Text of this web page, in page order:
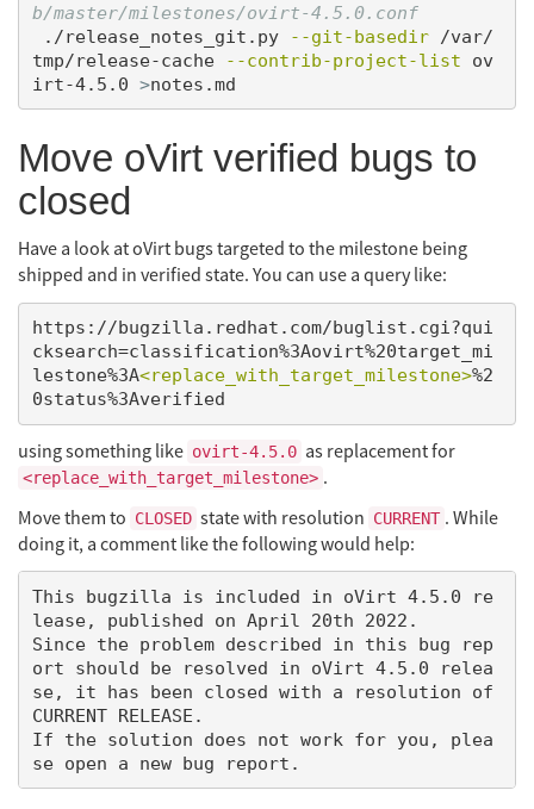
b/master/milestones/ovirt-4.5.0.conf
./release_notes_git.py
--git-basedir /var/
tmp/release-cache
--contrib-project-list ov
irt-4.5.0 >
Move oVirt verified bugs to
closed
Have a look at oVirt bugs targeted to the milestone being
shipped and in verified state. You can use a query like:
https://bugzilla.redhat.com/buglist.cgi?qui
cksearch=classification%3Aovirt%20target_mi
lestone%3A<replace_with_target_milestone>%2
using something like ovirt-4.5.0 as replacement for
<replace_with_target_milestone> .
Move them to CLOSED state with resolution CURRENT . While
doing it, a comment like the following would help:
This bugzilla is included in oVirt 4.5.0 re
lease, published on April 20th 2022.
Since the problem described in this bug rep
ort should be resolved in oVirt 4.5.0 relea
se, it has been closed with a resolution of
CURRENT RELEASE.
If the solution does not work for you, plea